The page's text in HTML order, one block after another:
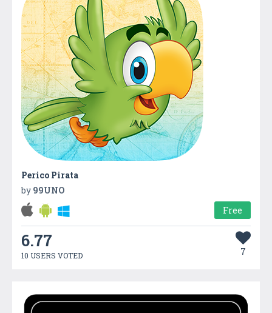
Perico Pirata
by 99UNO
Free
6.77
10 USERS VOTED 7